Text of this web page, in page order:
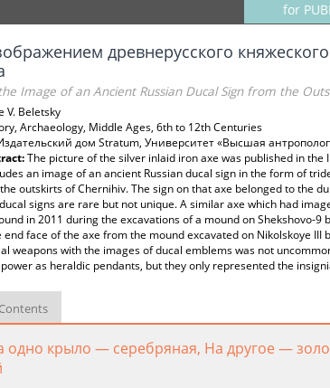
for
древнерусского
Image of an Ancient Russian Ducal Sign from the
V. Beletsky
Archaeology, Middle Ages, 6th to 12th Centuries
дом Stratum, Университет «Высшая
The picture of the silver inlaid iron axe was published in
an image of an ancient Russian ducal sign in the form of
outskirts of Chernihiv. The sign on that axe belonged to the
signs are rare but not unique. A similar axe which had
in 2011 during the excavations of a mound on Shekshovo-
end face of the axe from the mound excavated on Nikolskoye
weapons with the images of ducal emblems was not
as heraldic pendants, but they only represented the
Contents
одно крыло — серебряная, На другое —